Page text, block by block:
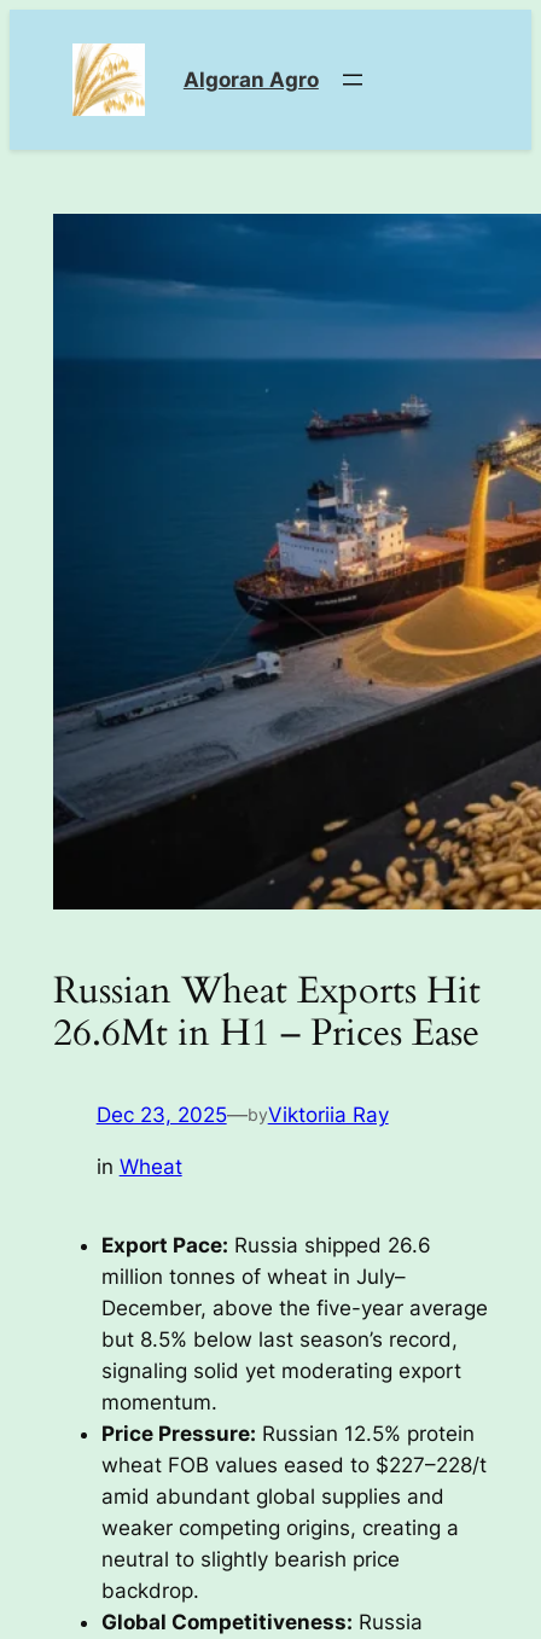
content
Algoran Agro
Russian Wheat Exports Hit
26.6Mt in H1 – Prices Ease
Dec 23, 2025—byViktoriia Ray
in Wheat
Export Pace: Russia shipped 26.6
million tonnes of wheat in July–
December, above the five-year average
but 8.5% below last season’s record,
signaling solid yet moderating export
momentum.
Price Pressure: Russian 12.5% protein
wheat FOB values eased to $227–228/t
amid abundant global supplies and
weaker competing origins, creating a
neutral to slightly bearish price
backdrop.
Global Competitiveness: Russia